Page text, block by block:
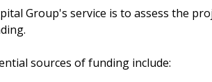
Group's service is to assess the
sources of funding include: